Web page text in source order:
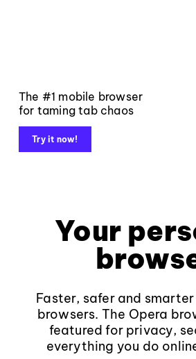
The #1 mobile browser
for taming tab chaos
Try it now!
Your
Faster, safer and
browsers. The Opera
featured for privacy,
everything you do